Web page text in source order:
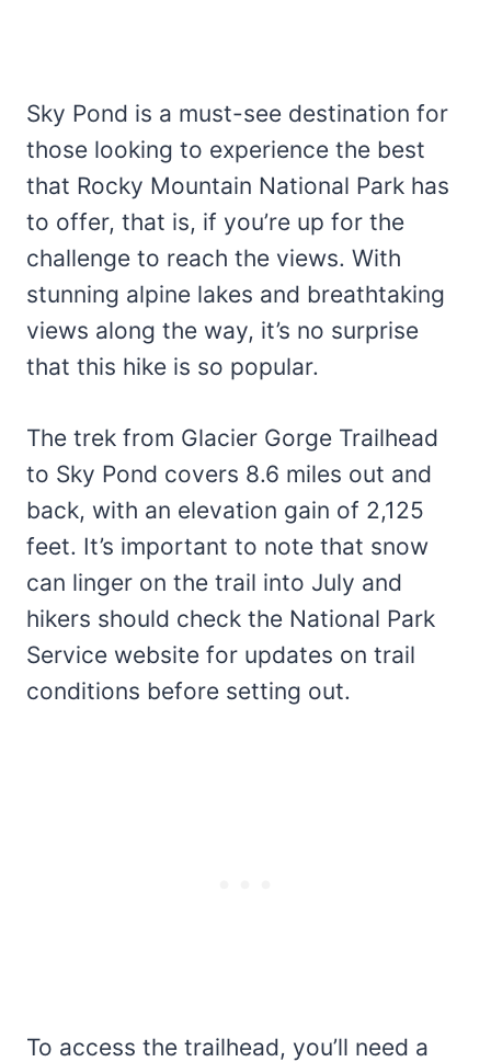
Sky Pond is a must-see destination for
those looking to experience the best
that Rocky Mountain National Park has
to offer, that is, if you’re up for the
challenge to reach the views. With
stunning alpine lakes and breathtaking
views along the way, it’s no surprise
that this hike is so popular.
The trek from Glacier Gorge Trailhead
to Sky Pond covers 8.6 miles out and
back, with an elevation gain of 2,125
feet. It’s important to note that snow
can linger on the trail into July and
hikers should check the National Park
Service website for updates on trail
conditions before setting out.
To access the trailhead, you’ll need a